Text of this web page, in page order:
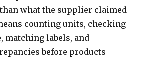
what the supplier claimed
counting units, checking
matching labels, and
before products